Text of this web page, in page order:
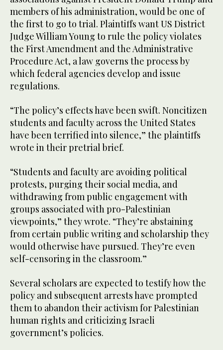
members of his administration, would be one of
the first to go to trial. Plaintiffs want US District
Judge William Young to rule the policy violates
the First Amendment and the Administrative
Procedure Act, a law governs the process by
which federal agencies develop and issue
regulations.
“The policy’s effects have been swift. Noncitizen
students and faculty across the United States
have been terrified into silence,” the plaintiffs
wrote in their pretrial brief.
“Students and faculty are avoiding political
protests, purging their social media, and
withdrawing from public engagement with
groups associated with pro-Palestinian
viewpoints,” they wrote. “They’re abstaining
from certain public writing and scholarship they
would otherwise have pursued. They’re even
self-censoring in the classroom.”
Several scholars are expected to testify how the
policy and subsequent arrests have prompted
them to abandon their activism for Palestinian
human rights and criticizing Israeli
government’s policies.